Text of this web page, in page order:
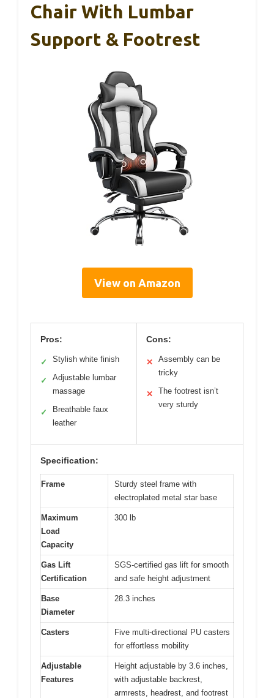
Chair With Lumbar
Support & Footrest
View on Amazon
Pros:
✓ Stylish white finish
✓
Adjustable lumbar
massage
✓
Breathable faux
leather
Cons:
✕
Assembly can be
tricky
✕
The footrest isn’t
very sturdy
Specification:
Frame
Sturdy steel frame with
electroplated metal star base
Maximum
Load
Capacity
300 lb
Gas Lift
Certification
SGS-certified gas lift for smooth
and safe height adjustment
Base
Diameter
28.3 inches
Casters
Five multi-directional PU casters
for effortless mobility
Adjustable
Features
Height adjustable by 3.6 inches,
with adjustable backrest,
armrests, headrest, and footrest